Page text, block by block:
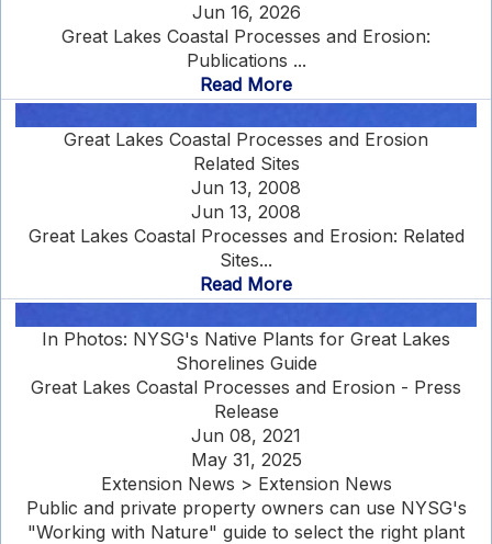
Jun 16, 2026
Great Lakes Coastal Processes and Erosion:
Publications ...
Read More
Great Lakes Coastal Processes and Erosion
Related Sites
Jun 13, 2008
Jun 13, 2008
Great Lakes Coastal Processes and Erosion: Related
Sites...
Read More
In Photos: NYSG's Native Plants for Great Lakes
Shorelines Guide
Great Lakes Coastal Processes and Erosion - Press
Release
Jun 08, 2021
May 31, 2025
Extension News > Extension News
Public and private property owners can use NYSG's
"Working with Nature" guide to select the right plant